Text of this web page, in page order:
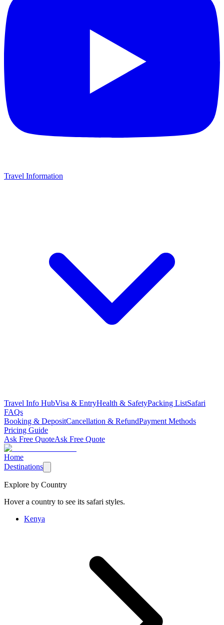
Travel Information
Travel Info HubVisa & EntryHealth & SafetyPacking ListSafari
FAQs
Booking & DepositCancellation & RefundPayment Methods
Pricing Guide
Ask Free QuoteAsk Free Quote
Home
Destinations
Explore by Country
Hover a country to see its safari styles.
Kenya